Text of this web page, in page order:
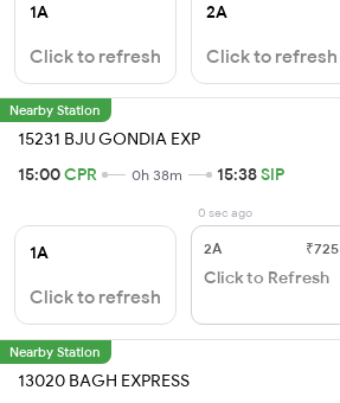
1A
Click to refresh
2A
Click to refresh
Nearby Station
15231 BJU GONDIA EXP
15:00CPR 0h 38m 15:38SIP
1A
Click to refresh
0 sec ago
2A ₹725
Click to Refresh
Nearby Station
13020 BAGH EXPRESS